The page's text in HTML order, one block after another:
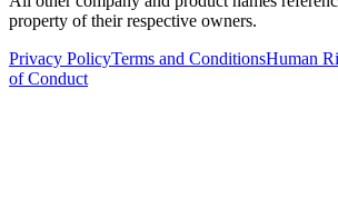
property of their respective owners.
Privacy PolicyTerms and ConditionsHuman
of Conduct